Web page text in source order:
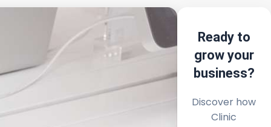
Ready to
grow your
business?
Discover how
Clinic